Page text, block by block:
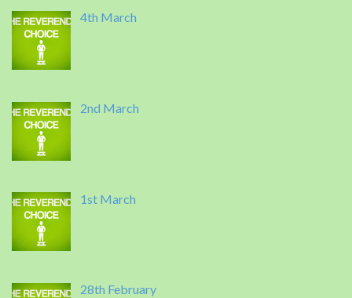
4th March
2nd March
1st March
28th February